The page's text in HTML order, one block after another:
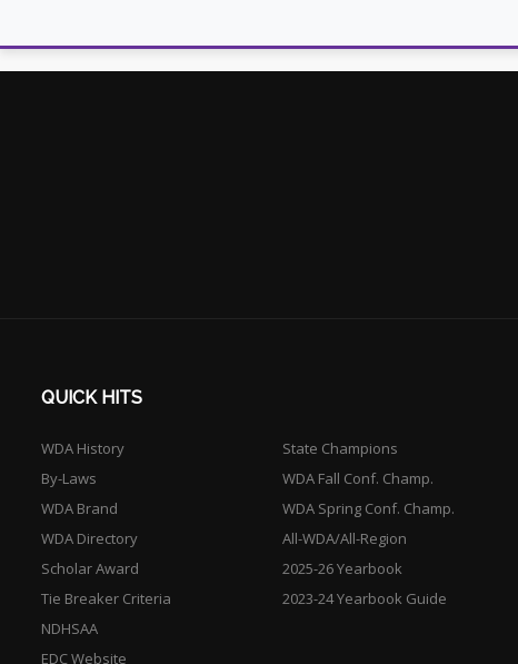
QUICK HITS
WDA History
By-Laws
WDA Brand
WDA Directory
Scholar Award
Tie Breaker Criteria
NDHSAA
EDC Website
State Champions
WDA Fall Conf. Champ.
WDA Spring Conf. Champ.
All-WDA/All-Region
2025-26 Yearbook
2023-24 Yearbook Guide